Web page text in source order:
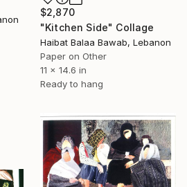
$2,870
"Kitchen Side" Collage
Haibat Balaa Bawab, Lebanon
Paper on Other
11 x 14.6 in
Ready to hang